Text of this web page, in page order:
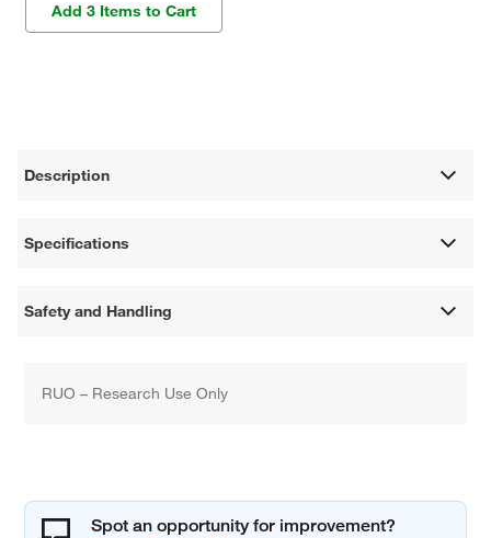
Add 3 Items to Cart
Description
Specifications
Safety and Handling
RUO – Research Use Only
Spot an opportunity for improvement?